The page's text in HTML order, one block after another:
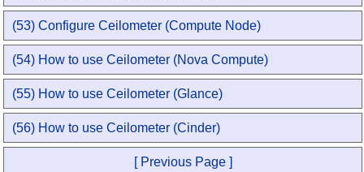
(53) Configure Ceilometer (Compute Node)
(54) How to use Ceilometer (Nova Compute)
(55) How to use Ceilometer (Glance)
(56) How to use Ceilometer (Cinder)
[ Previous Page ]